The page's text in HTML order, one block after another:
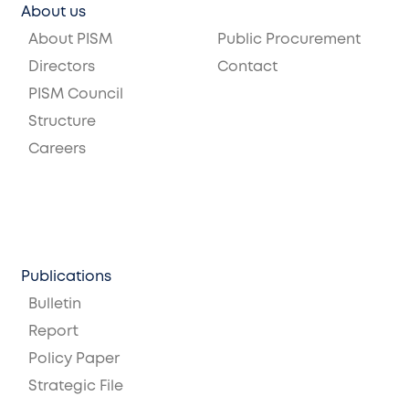
About us
About PISM
Directors
PISM Council
Structure
Careers
Public Procurement
Contact
Publications
Bulletin
Report
Policy Paper
Strategic File